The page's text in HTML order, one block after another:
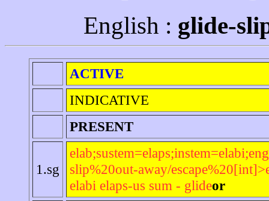
English : glide-
ACTIVE
INDICATIVE
PRESENT
1.sg
slip%20out-away/
elabi elaps-us sum - glideor